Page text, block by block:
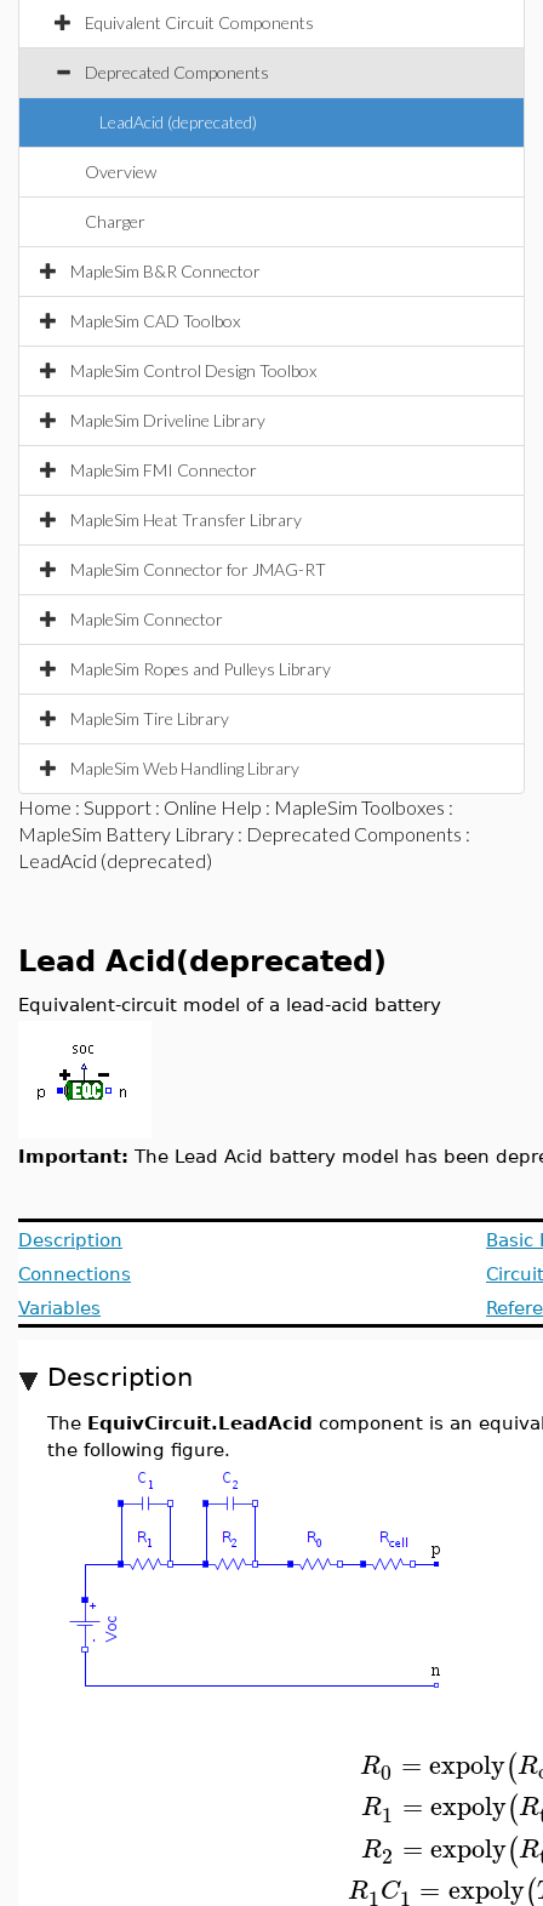
Equivalent Circuit Components
Deprecated Components
LeadAcid (deprecated)
Overview
Charger
MapleSim B&R Connector
MapleSim CAD Toolbox
MapleSim Control Design Toolbox
MapleSim Driveline Library
MapleSim FMI Connector
MapleSim Heat Transfer Library
MapleSim Connector for JMAG-RT
MapleSim Connector
MapleSim Ropes and Pulleys Library
MapleSim Tire Library
MapleSim Web Handling Library
Home : Support : Online Help : MapleSim Toolboxes :
MapleSim Battery Library : Deprecated Components :
LeadAcid (deprecated)
Lead Acid(deprecated)
Equivalent-circuit model of a lead-acid battery
Important: The Lead Acid battery model has been
Description
Connections
Variables
Basic
Description
The EquivCircuit.LeadAcid component is an
the following figure.
R0 =expoly(R
R1 =expoly(R
R2 =expoly(R
R1C1 = expoly(